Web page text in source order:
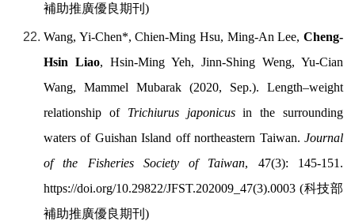
補助推廣優良期刊 )
Wang, Yi-Chen*, Chien-Ming Hsu, Ming-An Lee, Cheng-
Hsin Liao, Hsin-Ming Yeh, Jinn-Shing Weng, Yu-Cian
Wang, Mammel Mubarak (2020, Sep.). Length–weight
relationship of Trichiurus japonicusin the surrounding
waters of Guishan Island off northeastern Taiwan. Journal
of the Fisheries Society of Taiwan, 47(3): 145-151.
https://doi.org/10.29822/JFST.202009_47(3).0003 (科技部
補助推廣優良期刊 )